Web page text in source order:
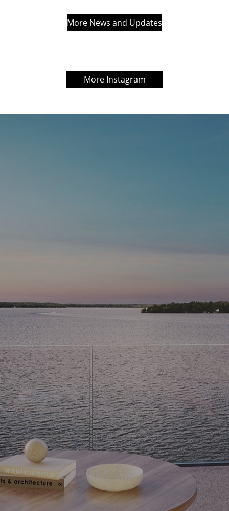
More News and Updates
More Instagram